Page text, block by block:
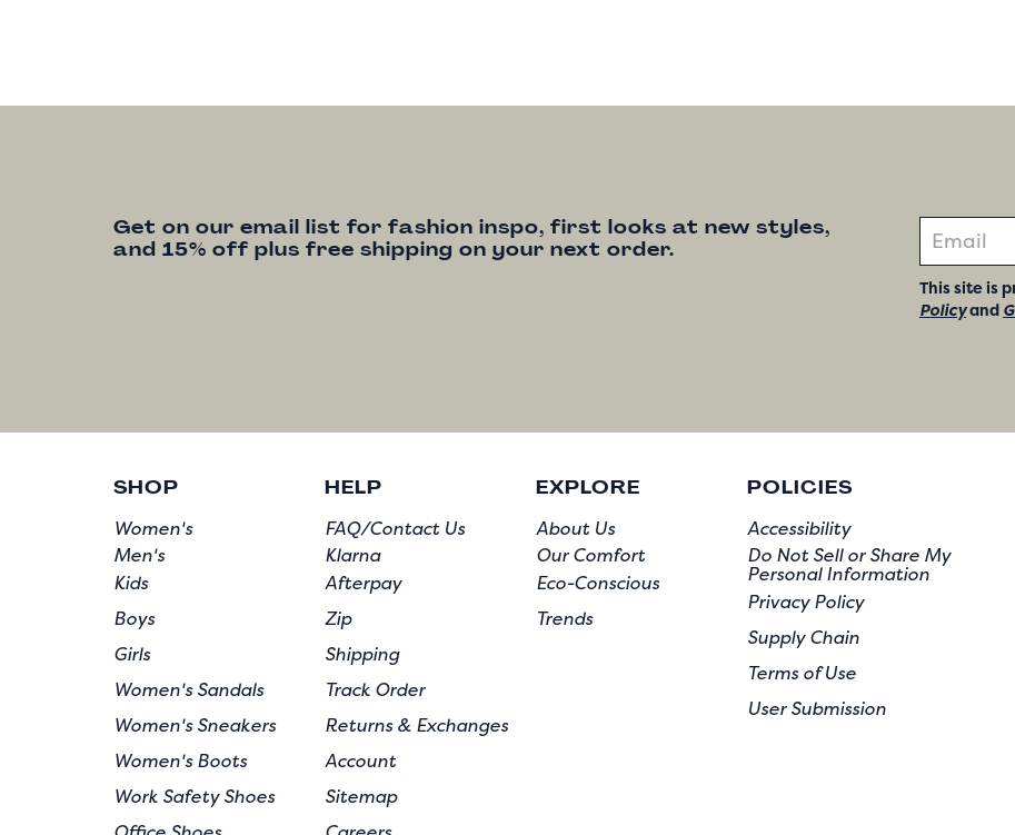
Get on our email list for fashion inspo, first looks at new styles,
and 15% off plus free shipping on your next order.
This site is
Policyand
SHOP
Women's
Men's
Kids
Boys
Girls
Women's Sandals
Women's Sneakers
Women's Boots
Work Safety Shoes
HELP
FAQ/Contact Us
Klarna
Afterpay
Zip
Shipping
Track Order
Returns & Exchanges
Account
Sitemap
EXPLORE
About Us
Our Comfort
Eco-Conscious
Trends
POLICIES
Accessibility
Do Not Sell or Share My
Personal Information
Privacy Policy
Supply Chain
Terms of Use
User Submission